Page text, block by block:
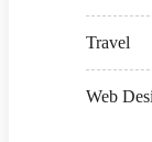
Travel
Web